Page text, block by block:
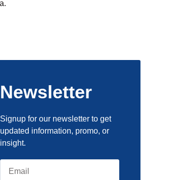
Newsletter
Signup for our newsletter to get
updated information, promo, or
insight.